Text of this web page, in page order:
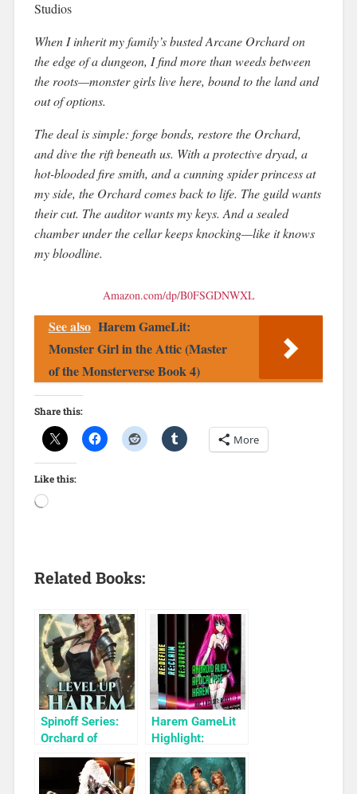
Studios
When I inherit my family’s busted Arcane Orchard on
the edge of a dungeon, I find more than weeds between
the roots—monster girls live here, bound to the land and
out of options.
The deal is simple: forge bonds, restore the Orchard,
and dive the rift beneath us. With a protective dryad, a
hot-blooded fire smith, and a cunning spider princess at
my side, the Orchard comes back to life. The guild wants
their cut. The auditor wants my keys. And a sealed
chamber under the cellar keeps knocking—like it knows
my bloodline.
Amazon.com/dp/B0FSGDNWXL
See also Harem GameLit:
Monster Girl in the Attic (Master
of the Monsterverse Book 4)
Share this:
More
Like this:
Related Books:
Spinoff Series:
Orchard of
Monsters: A
Level Up Harem
Arcane Breeder
Harem GameLit
Highlight:
Android Alien
Apocalypse
Harem